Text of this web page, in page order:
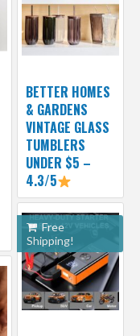
BETTER HOMES
& GARDENS
VINTAGE GLASS
TUMBLERS
UNDER $5 –
4.3/5
Free
Shipping!